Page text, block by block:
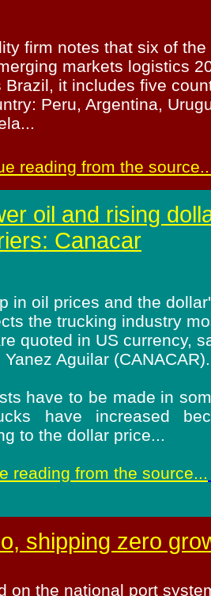
firm notes that six of
markets logistics
Brazil, it includes five
Peru, Argentina,
reading from the
oil and rising
Canacar
in oil prices and the
the trucking industry
quoted in US currency,
Yanez Aguilar (CANACAR).
have to be made in
have increased
to the dollar price...
reading from the source...
shipping zero
on the national port